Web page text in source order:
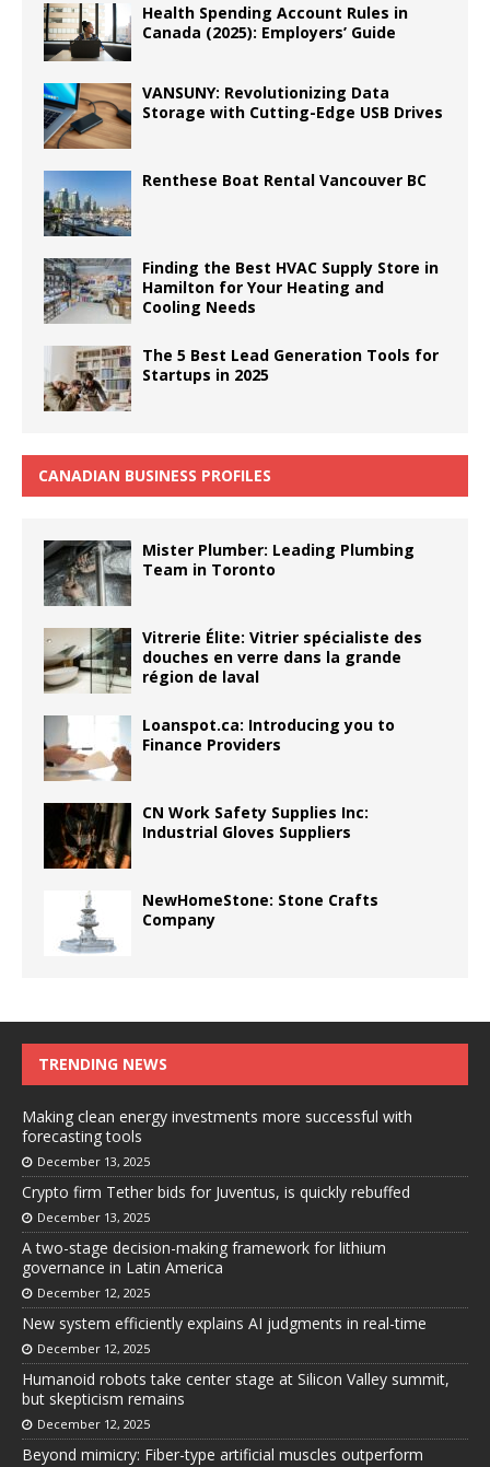
Health Spending Account Rules in
Canada (2025): Employers’ Guide
VANSUNY: Revolutionizing Data
Storage with Cutting-Edge USB Drives
Renthese Boat Rental Vancouver BC
Finding the Best HVAC Supply Store in
Hamilton for Your Heating and
Cooling Needs
The 5 Best Lead Generation Tools for
Startups in 2025
CANADIAN BUSINESS PROFILES
Mister Plumber: Leading Plumbing
Team in Toronto
Vitrerie Élite: Vitrier spécialiste des
douches en verre dans la grande
région de laval
Loanspot.ca: Introducing you to
Finance Providers
CN Work Safety Supplies Inc:
Industrial Gloves Suppliers
NewHomeStone: Stone Crafts
Company
TRENDING NEWS
Making clean energy investments more successful with
forecasting tools
December 13, 2025
Crypto firm Tether bids for Juventus, is quickly rebuffed
December 13, 2025
A two-stage decision-making framework for lithium
governance in Latin America
December 12, 2025
New system efficiently explains AI judgments in real-time
December 12, 2025
Humanoid robots take center stage at Silicon Valley summit,
but skepticism remains
December 12, 2025
Beyond mimicry: Fiber-type artificial muscles outperform